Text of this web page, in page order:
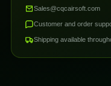
Sales@cqcairsoft.com
Customer and order
Shipping available